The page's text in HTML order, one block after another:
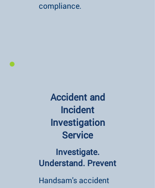
compliance.
Accident and
Incident
Investigation
Service
Investigate.
Understand. Prevent
Handsam's accident